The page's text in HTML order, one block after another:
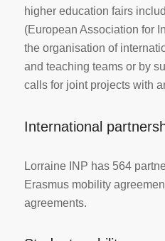
higher education fairs
(European Association for
the organisation of
and teaching teams or by
calls for joint projects with
International
Lorraine INP has 564
Erasmus mobility
agreements.